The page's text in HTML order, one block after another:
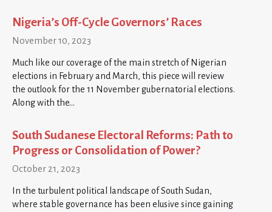
Nigeria’s Off-Cycle Governors’ Races
November 10, 2023
Much like our coverage of the main stretch of Nigerian
elections in February and March, this piece will review
the outlook for the 11 November gubernatorial elections.
Along with the…
South Sudanese Electoral Reforms: Path to
Progress or Consolidation of Power?
October 21, 2023
In the turbulent political landscape of South Sudan,
where stable governance has been elusive since gaining